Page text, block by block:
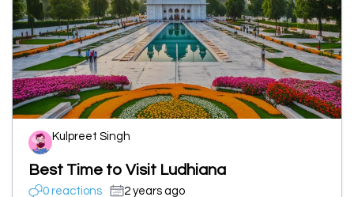
Kulpreet Singh
Best Time to Visit Ludhiana
0 reactions 2 years ago